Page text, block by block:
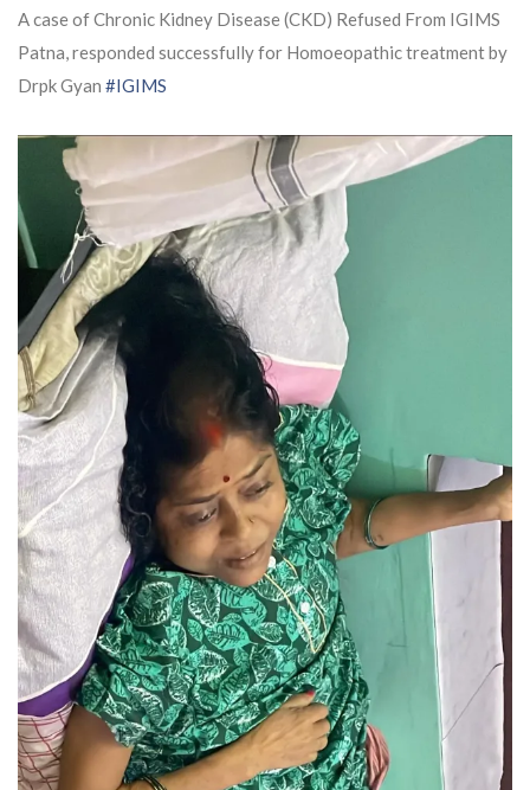
A case of Chronic Kidney Disease (CKD) Refused From IGIMS
Patna, responded successfully for Homoeopathic treatment by
Drpk Gyan #IGIMS